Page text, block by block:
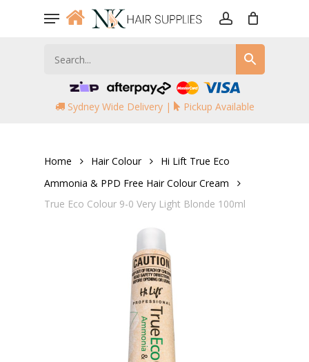
Menu
Sydney Wide Delivery | Pickup Available
Home Hair Colour
Hi Lift True Eco
Ammonia & PPD Free Hair Colour Cream
True Eco Colour 9-0 Very Light Blonde 100ml